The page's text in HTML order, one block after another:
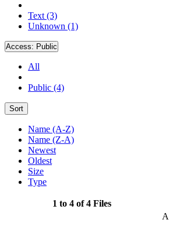
Text (3)
Unknown (1)
Access: Public
All
Public (4)
Sort
Name (A-Z)
Name (Z-A)
Newest
Oldest
Size
Type
1 to 4 of 4 Files